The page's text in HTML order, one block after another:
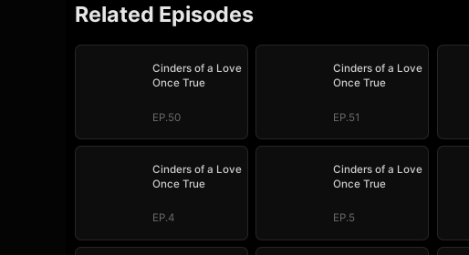
Related Episodes
Cinders of a Love
Once True
EP.50
Cinders of a Love
Once True
EP.51
Cinders of a Love
Once True
EP.4
Cinders of a Love
Once True
EP.5